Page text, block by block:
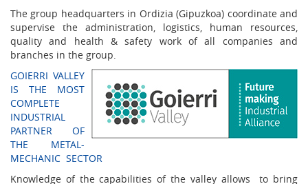
The group headquarters in Ordizia (Gipuzkoa) coordinate and
supervise the administration, logistics, human resources,
quality and health & safety work of all companies and
branches in the group.
GOIERRI VALLEY
IS THE MOST
COMPLETE
INDUSTRIAL
PARTNER OF
THE METAL-
MECHANIC SECTOR
Knowledge of the capabilities of the valley allows to bring